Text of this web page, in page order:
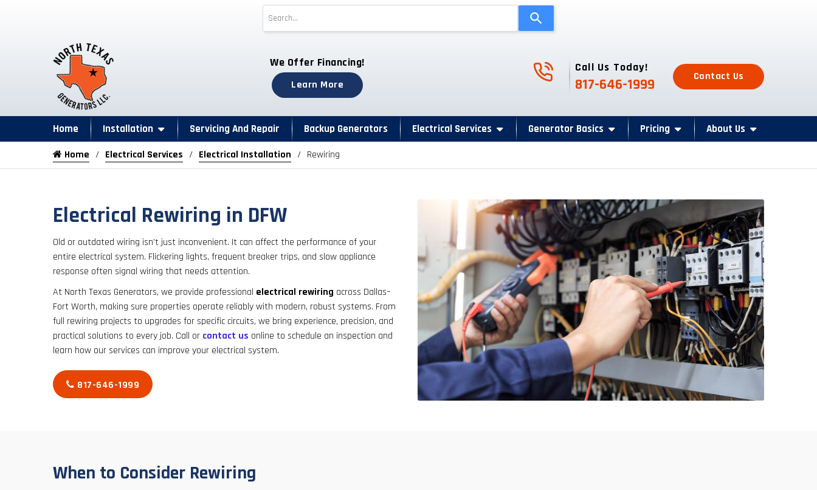
select
result.
enter
search
result.
device
can
use
touch
and
swipe
We Offer Financing!
Learn More
Phone Icon Call Us Today!
817-646-1999 Contact Us
Home Installation Servicing And Repair Backup Generators Electrical Services Generator Basics Pricing About Us
Home Electrical Services Electrical Installation Rewiring
Electrical Rewiring in DFW
Old or outdated wiring isn’t just inconvenient. It can affect the performance of your
entire electrical system. Flickering lights, frequent breaker trips, and slow appliance
response often signal wiring that needs attention.
At North Texas Generators, we provide professional electrical rewiring across Dallas–
Fort Worth, making sure properties operate reliably with modern, robust systems. From
full rewiring projects to upgrades for specific circuits, we bring experience, precision, and
practical solutions to every job. Call or contact us online to schedule an inspection and
learn how our services can improve your electrical system.
817-646-1999
When to Consider Rewiring